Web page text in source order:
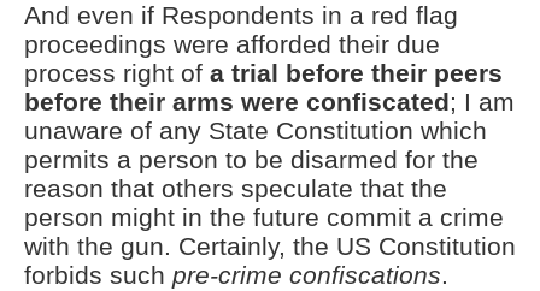
And even if Respondents in a red flag
proceedings were afforded their due
process right of a trial before their peers
before their arms were confiscated; I am
unaware of any State Constitution which
permits a person to be disarmed for the
reason that others speculate that the
person might in the future commit a crime
with the gun. Certainly, the US Constitution
forbids such pre-crime confiscations.